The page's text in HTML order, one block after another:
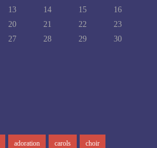
13 14 15
16
20 21 22
23
27 28 29
30
adoration carols choir